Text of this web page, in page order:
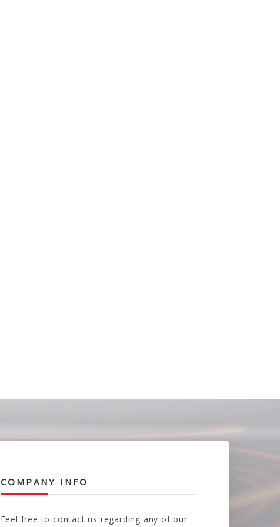
COMPANY INFO
Feel free to contact us regarding any of our